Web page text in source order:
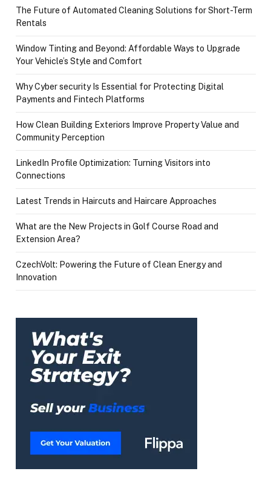
The Future of Automated Cleaning Solutions for Short-Term
Rentals
Window Tinting and Beyond: Affordable Ways to Upgrade
Your Vehicle’s Style and Comfort
Why Cyber security Is Essential for Protecting Digital
Payments and Fintech Platforms
How Clean Building Exteriors Improve Property Value and
Community Perception
LinkedIn Profile Optimization: Turning Visitors into
Connections
Latest Trends in Haircuts and Haircare Approaches
What are the New Projects in Golf Course Road and
Extension Area?
CzechVolt: Powering the Future of Clean Energy and
Innovation